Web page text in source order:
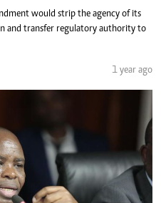
would strip the agency of its
and transfer regulatory authority to
1 year ago